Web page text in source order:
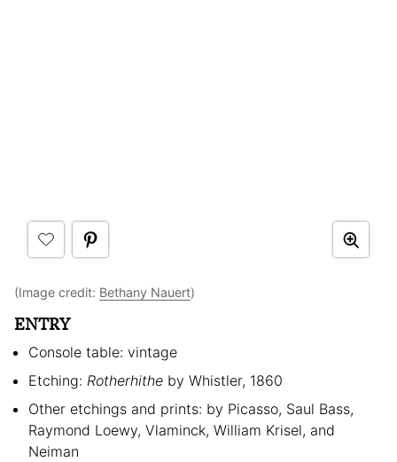
(Image credit: Bethany Nauert)
ENTRY
Console table: vintage
Etching: Rotherhithe by Whistler, 1860
Other etchings and prints: by Picasso, Saul Bass,
Raymond Loewy, Vlaminck, William Krisel, and
Neiman